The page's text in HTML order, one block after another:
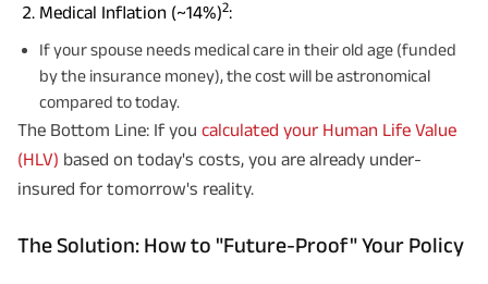
Medical Inflation (~14%)2:
If your spouse needs medical care in their old age (funded
by the insurance money), the cost will be astronomical
compared to today.
The Bottom Line: If you calculated your Human Life Value
(HLV) based on today's costs, you are already under-
insured for tomorrow's reality.
The Solution: How to "Future-Proof" Your Policy